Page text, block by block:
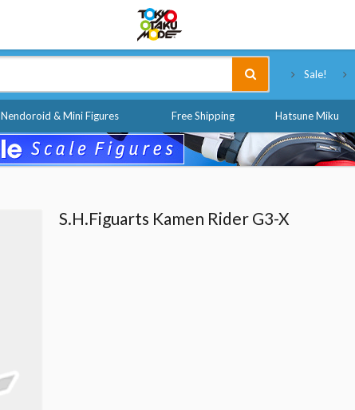
Sale!
Nendoroid & Mini Figures Free Shipping Hatsune Miku
S.H.Figuarts Kamen Rider G3-X